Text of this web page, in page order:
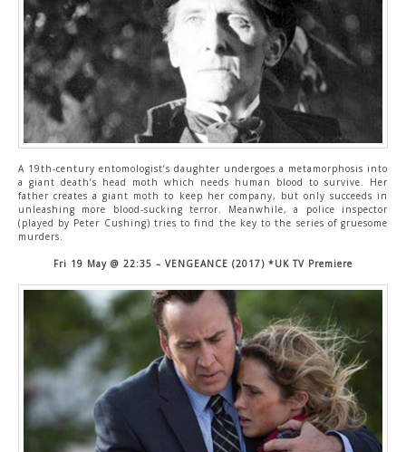
A 19th-century entomologist’s daughter undergoes a metamorphosis into
a giant death’s head moth which needs human blood to survive. Her
father creates a giant moth to keep her company, but only succeeds in
unleashing more blood-sucking terror. Meanwhile, a police inspector
(played by Peter Cushing) tries to find the key to the series of gruesome
murders.
Fri 19 May @ 22:35 – VENGEANCE (2017) *UK TV Premiere